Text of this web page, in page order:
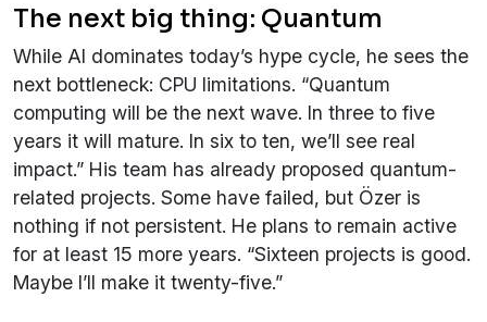
The next big thing: Quantum
While AI dominates today’s hype cycle, he sees the
next bottleneck: CPU limitations. “Quantum
computing will be the next wave. In three to five
years it will mature. In six to ten, we’ll see real
impact.” His team has already proposed quantum-
related projects. Some have failed, but Özer is
nothing if not persistent. He plans to remain active
for at least 15 more years. “Sixteen projects is good.
Maybe I’ll make it twenty-five.”